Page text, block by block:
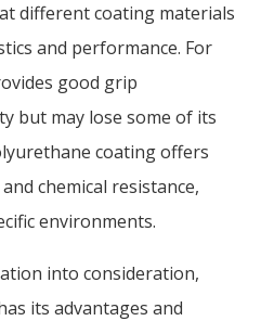
different coating materials
and performance. For
good grip
but may lose some of its
coating offers
chemical resistance,
environments.
into consideration,
its advantages and